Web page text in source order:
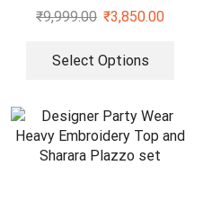
₹9,999.00 ₹3,850.00
Select Options